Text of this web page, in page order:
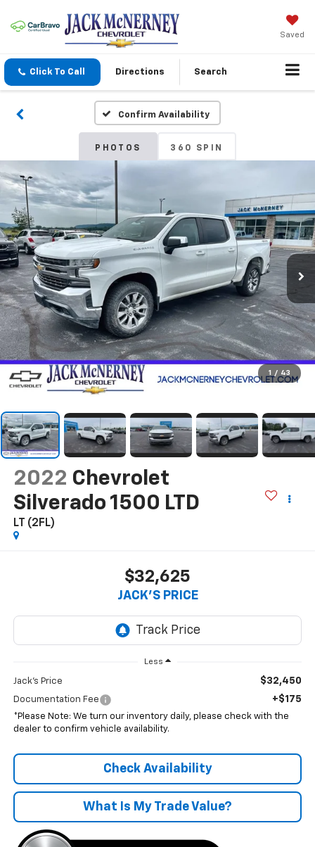
Saved
Click To Call Directions Search
Confirm Availability
PHOTOS 360 SPIN
1 / 43
2022 Chevrolet
Silverado 1500 LTD
LT (2FL)
$32,625
JACK'S PRICE
Less
Jack's Price $32,450
Documentation Fee +$175
*Please Note: We turn our inventory daily, please check with the
dealer to confirm vehicle availability.
Check Availability
What Is My Trade Value?